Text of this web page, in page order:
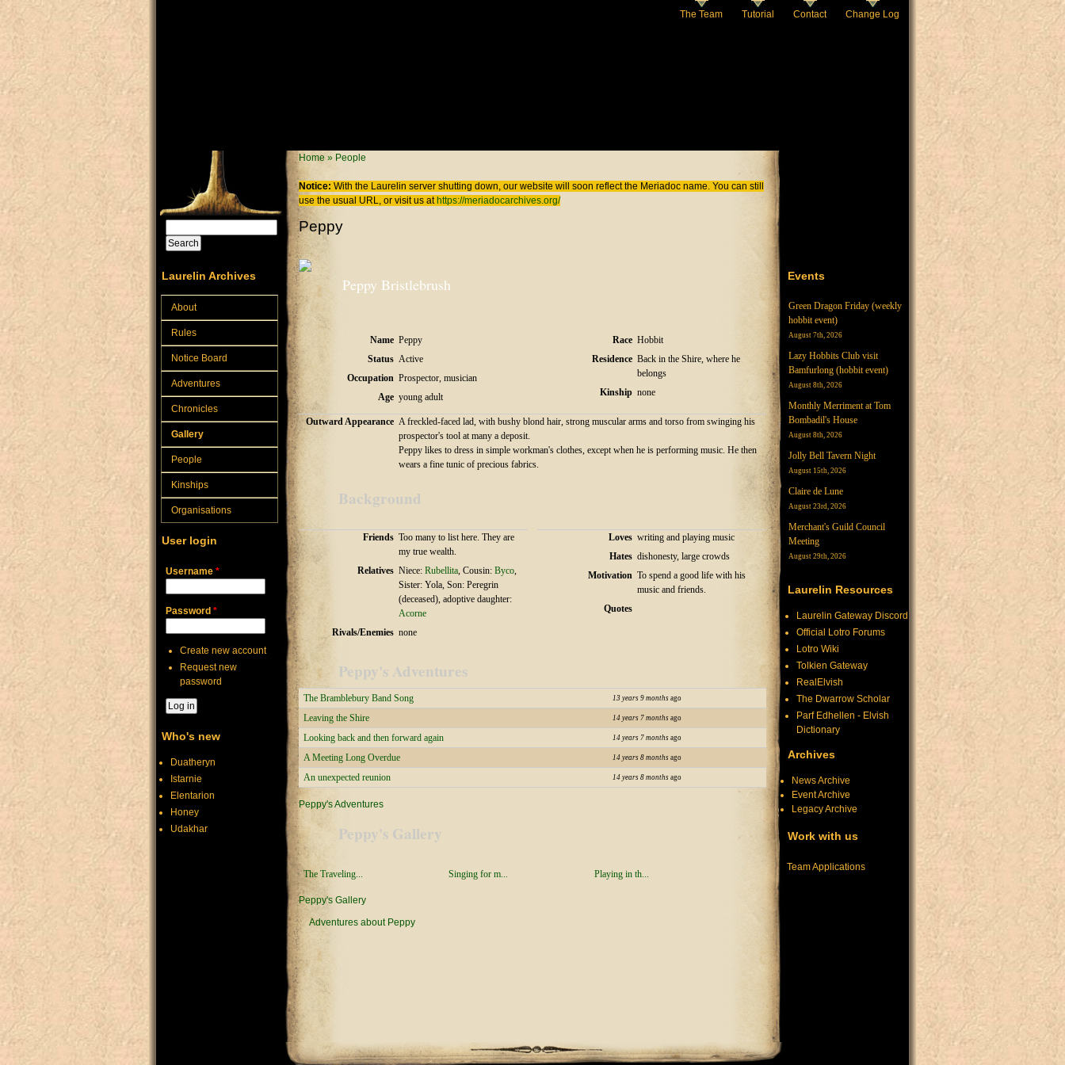
The Team Tutorial Contact Change Log
You are here
Home » People
Notice: With the Laurelin server shutting down, our website will soon reflect the Meriadoc name. You can still
use the usual URL, or visit us at https://meriadocarchives.org/
Peppy
Peppy Bristlebrush
Name Peppy
Status Active
Occupation Prospector, musician
Age young adult
Race Hobbit
Residence Back in the Shire, where he
belongs
Kinship none
Outward Appearance A freckled-faced lad, with bushy blond hair, strong muscular arms and torso from swinging his
prospector's tool at many a deposit.
Peppy likes to dress in simple workman's clothes, except when he is performing music. He then
wears a fine tunic of precious fabrics.
Background
Friends Too many to list here. They are
my true wealth.
Relatives Niece: Rubellita, Cousin: Byco,
Sister: Yola, Son: Peregrin
(deceased), adoptive daughter:
Acorne
Rivals/Enemies none
Loves writing and playing music
Hates dishonesty, large crowds
Motivation To spend a good life with his
music and friends.
Quotes
Peppy's Adventures
The Bramblebury Band Song 13 years 9 monthsago
Leaving the Shire 14 years 7 monthsago
Looking back and then forward again 14 years 7 monthsago
A Meeting Long Overdue 14 years 8 monthsago
An unexpected reunion 14 years 8 monthsago
Peppy's Adventures
Peppy's Gallery
The Traveling... Singing for m... Playing in th...
Peppy's Gallery
Adventures about Peppy
Search form
Laurelin Archives
About
Rules
Notice Board
Adventures
Chronicles
Gallery
People
Kinships
Organisations
User login
Username *
Password *
Create new account
Request new
password
Who's new
Duatheryn
Istarnie
Elentarion
Honey
Udakhar
Events
Green Dragon Friday (weekly
hobbit event)
August 7th, 2026
Lazy Hobbits Club visit
Bamfurlong (hobbit event)
August 8th, 2026
Monthly Merriment at Tom
Bombadil's House
August 8th, 2026
Jolly Bell Tavern Night
August 15th, 2026
Claire de Lune
August 23rd, 2026
Merchant's Guild Council
Meeting
August 29th, 2026
Laurelin Resources
Laurelin Gateway Discord
Official Lotro Forums
Lotro Wiki
Tolkien Gateway
RealElvish
The Dwarrow Scholar
Parf Edhellen - Elvish
Dictionary
Archives
News Archive
Event Archive
Legacy Archive
Work with us
Team Applications